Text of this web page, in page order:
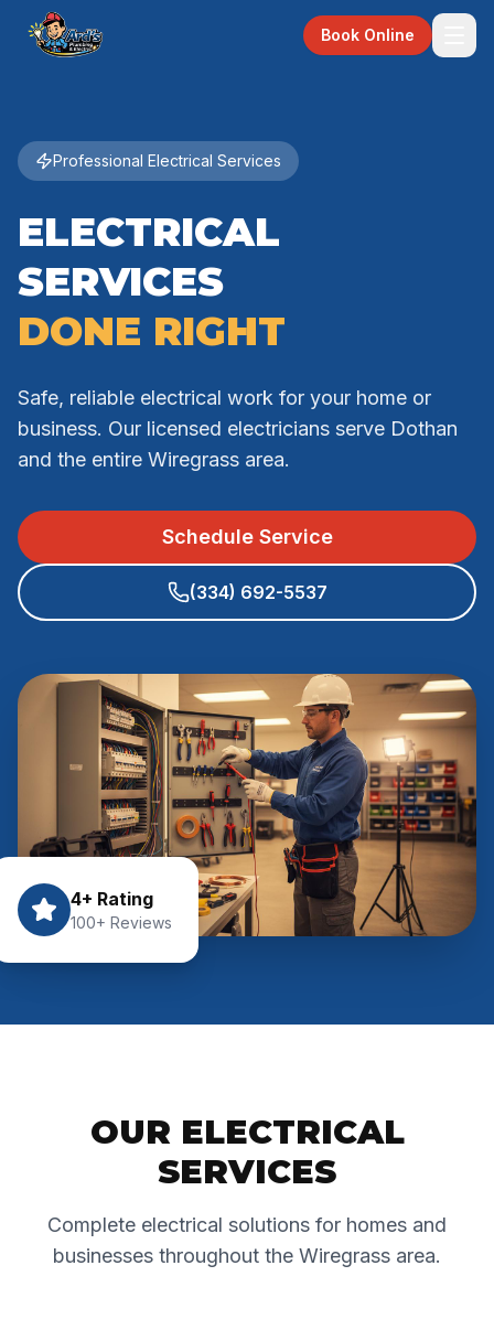
Book Online
Professional Electrical Services
ELECTRICAL
SERVICES
DONE RIGHT
Safe, reliable electrical work for your home or
business. Our licensed electricians serve Dothan
and the entire Wiregrass area.
Schedule Service
(334) 692-5537
4+ Rating
100+ Reviews
OUR ELECTRICAL
SERVICES
Complete electrical solutions for homes and
businesses throughout the Wiregrass area.